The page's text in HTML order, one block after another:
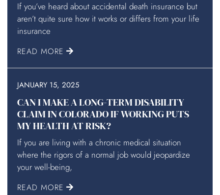
If you’ve heard about accidental death insurance but
aren’t quite sure how it works or differs from your life
insurance
READ MORE
JANUARY 15, 2025
CAN I MAKE A LONG-TERM DISABILITY
CLAIM IN COLORADO IF WORKING PUTS
MY HEALTH AT RISK?
If you are living with a chronic medical situation
where the rigors of a normal job would jeopardize
your well-being,
READ MORE